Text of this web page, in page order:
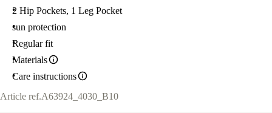
2 Hip Pockets, 1 Leg Pocket
sun protection
Regular fit
Materials
Care instructions
Article ref.A63924_4030_B10